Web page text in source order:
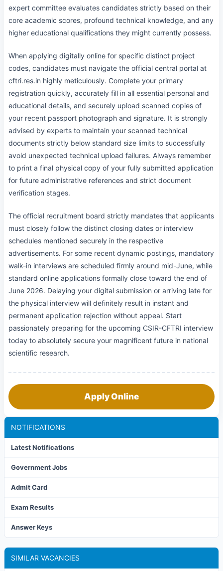
NOTIFICATIONS
Latest Notifications
Government Jobs
Admit Card
Exam Results
Answer Keys
expert committee evaluates candidates strictly based on their
core academic scores, profound technical knowledge, and any
higher educational qualifications they might currently possess.
When applying digitally online for specific distinct project
codes, candidates must navigate the official central portal at
cftri.res.in highly meticulously. Complete your primary
registration quickly, accurately fill in all essential personal and
educational details, and securely upload scanned copies of
your recent passport photograph and signature. It is strongly
advised by experts to maintain your scanned technical
documents strictly below standard size limits to successfully
avoid unexpected technical upload failures. Always remember
to print a final physical copy of your fully submitted application
for future administrative references and strict document
verification stages.
The official recruitment board strictly mandates that applicants
must closely follow the distinct closing dates or interview
schedules mentioned securely in the respective
advertisements. For some recent dynamic postings, mandatory
walk-in interviews are scheduled firmly around mid-June, while
standard online applications formally close toward the end of
June 2026. Delaying your digital submission or arriving late for
the physical interview will definitely result in instant and
permanent application rejection without appeal. Start
passionately preparing for the upcoming CSIR-CFTRI interview
today to absolutely secure your magnificent future in national
scientific research.
Apply Online
SIMILAR VACANCIES